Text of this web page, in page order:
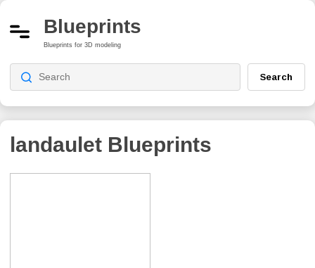
Blueprints
Blueprints for 3D modeling
Search
landaulet Blueprints